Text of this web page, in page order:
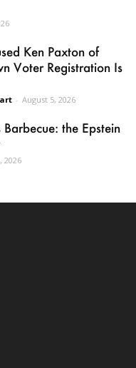
Ken Paxton of
Voter Registration Is
- August 5, 2026
the Epstein
2026